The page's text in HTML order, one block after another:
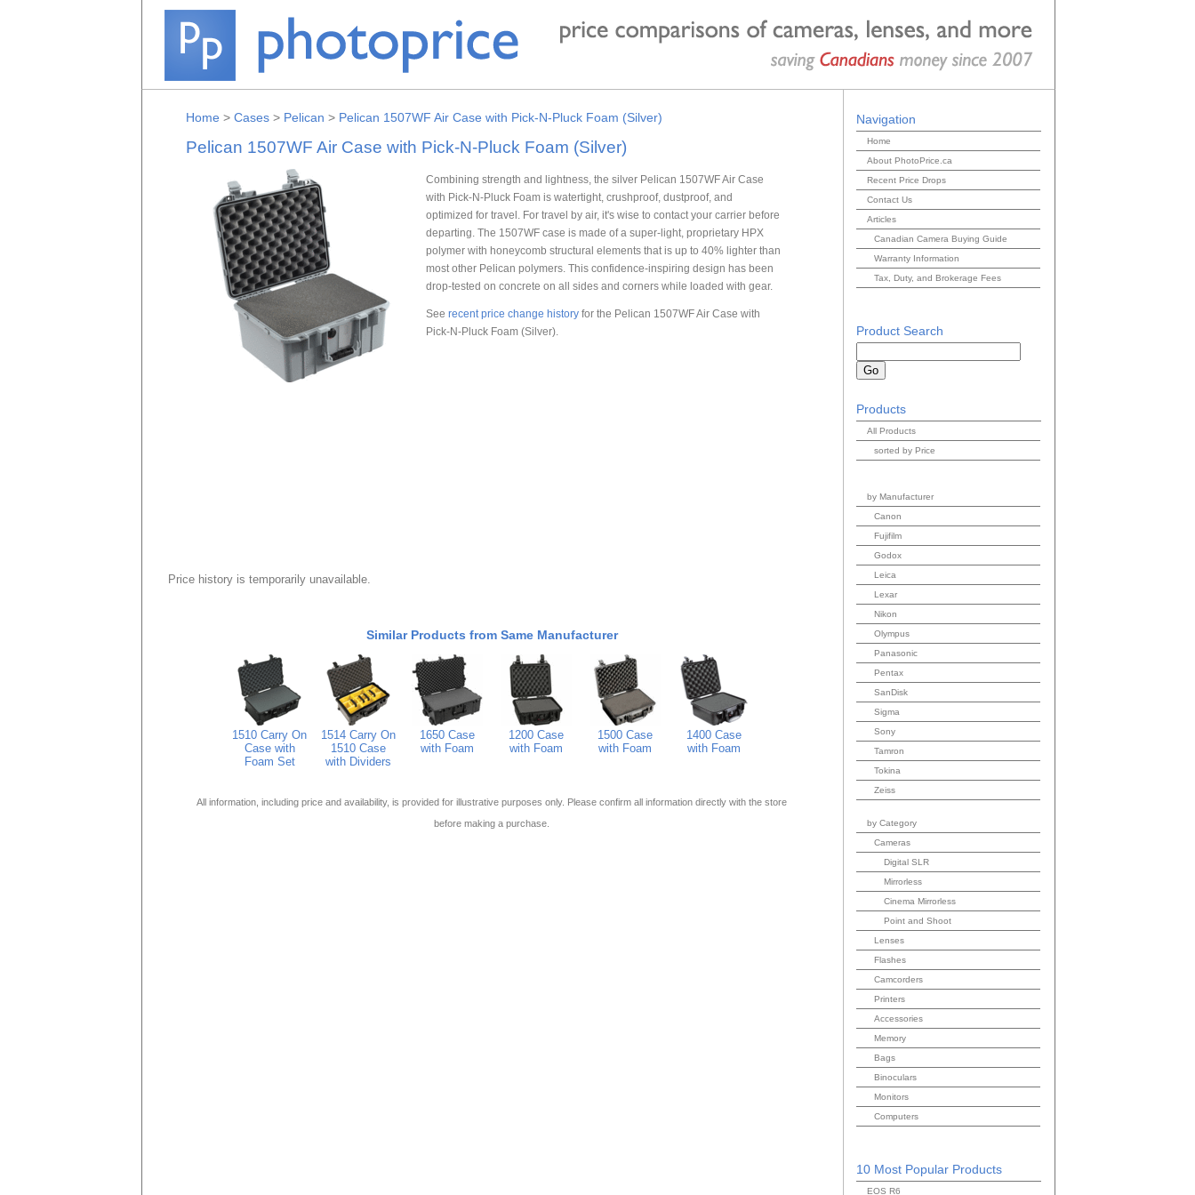
Home > Cases> Pelican > Pelican 1507WF Air Case with Pick-N-Pluck Foam (Silver)
Pelican 1507WF Air Case with Pick-N-Pluck Foam (Silver)
Combining strength and lightness, the silver Pelican 1507WF Air Case
with Pick-N-Pluck Foam is watertight, crushproof, dustproof, and
optimized for travel. For travel by air, it's wise to contact your carrier before
departing. The 1507WF case is made of a super-light, proprietary HPX
polymer with honeycomb structural elements that is up to 40% lighter than
most other Pelican polymers. This confidence-inspiring design has been
drop-tested on concrete on all sides and corners while loaded with gear.
See recent price change historyfor the Pelican 1507WF Air Case with
Pick-N-Pluck Foam (Silver).
Price history is temporarily unavailable.
Similar Products from Same Manufacturer
1510 Carry On
Case with
Foam Set
1514 Carry On
1510 Case
with Dividers
1650 Case
with Foam
1200 Case
with Foam
1500 Case
with Foam
1400 Case
with Foam
All information, including price and availability, is provided for illustrative purposes only. Please confirm all information directly with the store
before making a purchase.
Navigation
Home
About PhotoPrice.ca
Recent Price Drops
Contact Us
Articles
Canadian Camera Buying Guide
Warranty Information
Tax, Duty, and Brokerage Fees
Product Search
Products
All Products
sorted by Price
by Manufacturer
Canon
Fujifilm
Godox
Leica
Lexar
Nikon
Olympus
Panasonic
Pentax
SanDisk
Sigma
Sony
Tamron
Tokina
Zeiss
by Category
Cameras
Digital SLR
Mirrorless
Cinema Mirrorless
Point and Shoot
Lenses
Flashes
Camcorders
Printers
Accessories
Memory
Bags
Binoculars
Monitors
Computers
10 Most Popular Products
EOS R6